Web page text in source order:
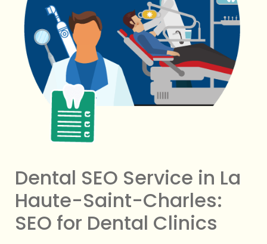
Dental SEO Service in La
Haute-Saint-Charles:
SEO for Dental Clinics